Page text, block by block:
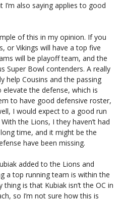
also saying applies to good
of this in my opinion. If you
or Vikings will have a top five
will be playoff team, and the
Super Bowl contenders. A really
help Cousins and the passing
the defense, which is
to have good defensive roster,
I would expect to a good run
the Lions, I they haven’t had
time, and it might be the
have been missing.
added to the Lions and
a top running team is within the
is that Kubiak isn’t the OC in
so I’m not sure how this is